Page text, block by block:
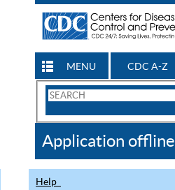
MENU CDC A-Z
Search
CDC
Application offline
Help